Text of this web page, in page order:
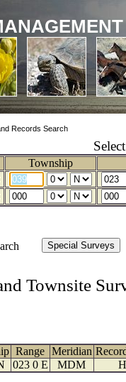
Records Search
Township
Townsite
Range Meridian
023 0 E MDM